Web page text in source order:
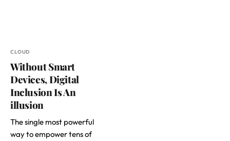
CLOUD
Without Smart
Devices, Digital
Inclusion Is An
illusion
The single most powerful
way to empower tens of